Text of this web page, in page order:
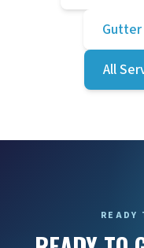
All
READY